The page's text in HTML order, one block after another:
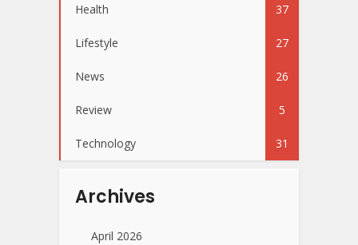
Health 37
Lifestyle 27
News 26
Review 5
Technology 31
Archives
April 2026